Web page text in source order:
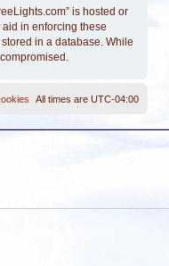
is hosted or
in enforcing these
in a database. While
All times are UTC-04:00